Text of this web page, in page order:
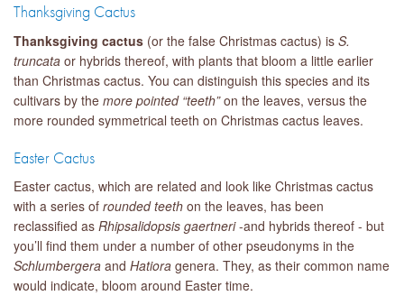
Thanksgiving Cactus
Thanksgiving cactus (or the false Christmas cactus) is S.
truncata or hybrids thereof, with plants that bloom a little earlier
than Christmas cactus. You can distinguish this species and its
cultivars by the more pointed “teeth”on the leaves, versus the
more rounded symmetrical teeth on Christmas cactus leaves.
Easter Cactus
Easter cactus, which are related and look like Christmas cactus
with a series of rounded teeth on the leaves, has been
reclassified as Rhipsalidopsis gaertneri-and hybrids thereof - but
you’ll find them under a number of other pseudonyms in the
Schlumbergera and Hatiora genera. They, as their common name
would indicate, bloom around Easter time.